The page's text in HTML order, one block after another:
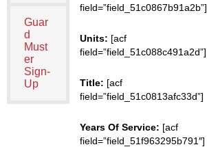
Guar
d
Must
er
Sign-
Up
field=”field_51c0867b91a2b”]
Units: [acf
field=”field_51c088c491a2d”]
Title: [acf
field=”field_51c0813afc33d”]
Years Of Service: [acf
field=”field_51f963295b791″]